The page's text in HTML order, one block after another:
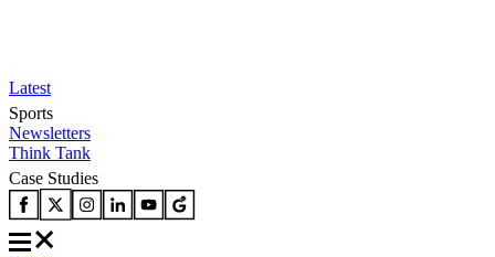
Latest
Sports
Newsletters
Think Tank
Case Studies